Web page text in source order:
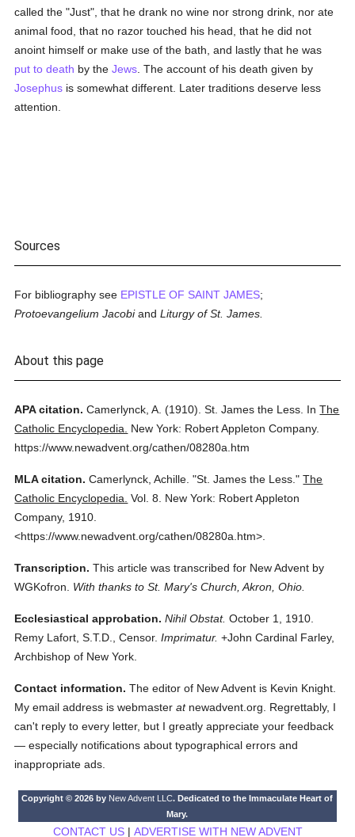
called the "Just", that he drank no wine nor strong drink, nor ate
animal food, that no razor touched his head, that he did not
anoint himself or make use of the bath, and lastly that he was
put to death by theJews . The account of his death given by
Josephus is somewhat different. Later traditions deserve less
attention.
Sources
For bibliography see EPISTLE OF SAINT JAMES;
Protoevangelium JacobiandLiturgy of St. James.
About this page
APA citation. Camerlynck, A. (1910). St. James the Less. InThe
Catholic Encyclopedia.
New York: Robert Appleton Company.
https://www.newadvent.org/cathen/08280a.htm
MLA citation. Camerlynck, Achille. "St. James the Less." The
Catholic Encyclopedia. Vol. 8.
New York: Robert Appleton
Company, 1910.
<https://www.newadvent.org/cathen/08280a.htm>.
Transcription. This article was transcribed for New Advent by
WGKofron.
With thanks to St. Mary's Church, Akron, Ohio.
Ecclesiastical approbation. Nihil Obstat. October 1, 1910.
Remy Lafort, S.T.D., Censor. Imprimatur. +John Cardinal Farley,
Archbishop of New York.
Contact information. The editor of New Advent is Kevin Knight.
My email address is webmasteratnewadvent.org. Regrettably, I
can't reply to every letter, but I greatly appreciate your feedback
— especially notifications about typographical errors and
inappropriate ads.
Copyright © 2026 by New Advent LLC. Dedicated to the Immaculate Heart of
Mary.
CONTACT US| ADVERTISE WITH NEW ADVENT